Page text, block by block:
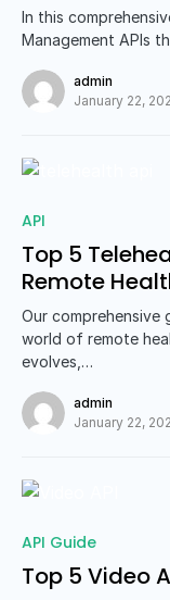
In this
Management APIs
admin
January 22,
API
Top 5
Remote
Our comprehensive
world of remote
evolves,…
admin
January 22,
API Guide
Top 5 Video